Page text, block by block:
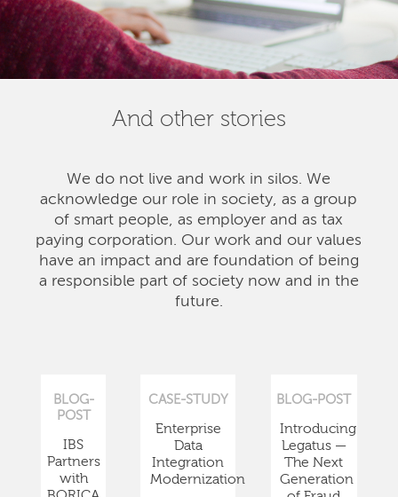
And other stories
We do not live and work in silos. We
acknowledge our role in society, as a group
of smart people, as employer and as tax
paying corporation. Our work and our values
have an impact and are foundation of being
a responsible part of society now and in the
future.
BLOG-
POST
IBS
Partners
with
CASE-STUDY
Enterprise
Data
Integration
Modernization
BLOG-POST
Introducing
Legatus —
The Next
Generation